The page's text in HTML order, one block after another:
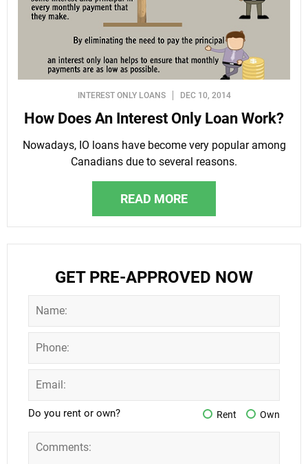
INTEREST ONLY LOANS DEC 10, 2014
How Does An Interest Only Loan Work?
Nowadays, IO loans have become very popular among
Canadians due to several reasons.
READ MORE
GET PRE-APPROVED NOW
Do you rent or own? Rent Own